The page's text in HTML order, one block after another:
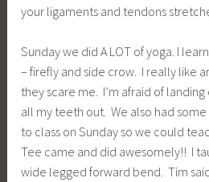
your ligaments and tendons
Sunday we did A LOT of yoga. I
– firefly and side crow. I really like
they scare me. I’m afraid of
all my teeth out. We also had
to class on Sunday so we could
Tee came and did awesomely!! I
wide legged forward bend. Tim